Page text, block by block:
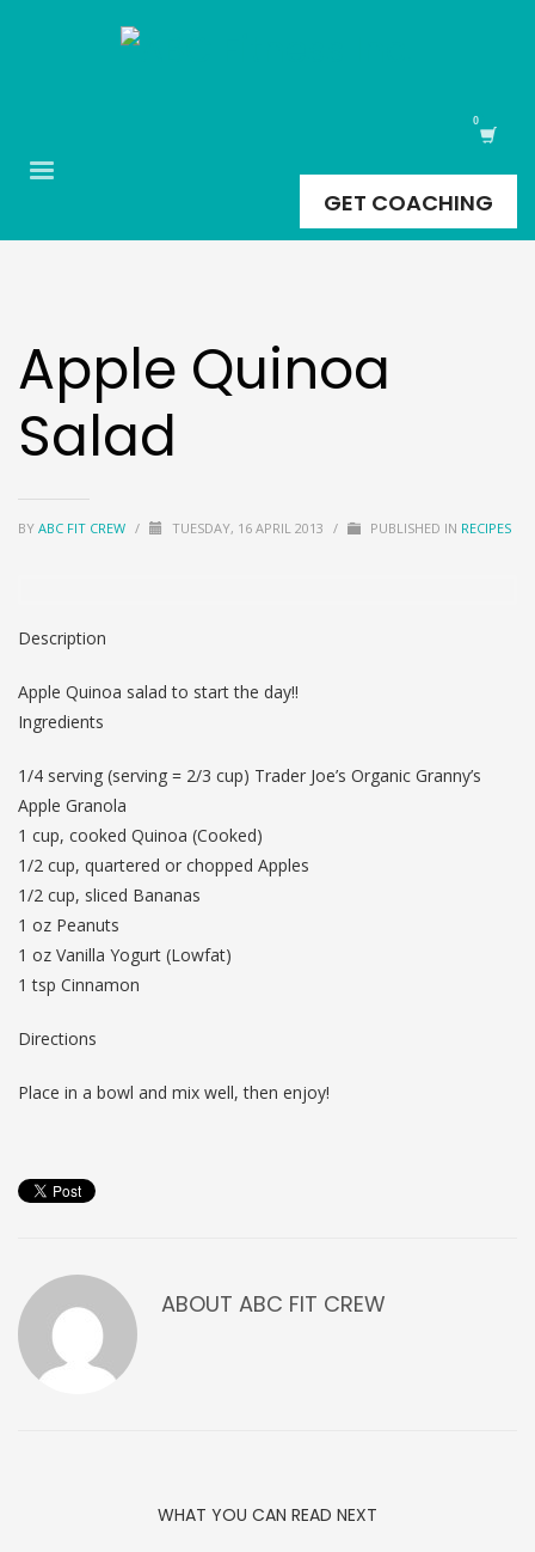
GET COACHING
Apple Quinoa
Salad
BY ABC FIT CREW / TUESDAY, 16 APRIL 2013 / PUBLISHED IN RECIPES
Description
Apple Quinoa salad to start the day!!
Ingredients
1/4 serving (serving = 2/3 cup) Trader Joe’s Organic Granny’s
Apple Granola
1 cup, cooked Quinoa (Cooked)
1/2 cup, quartered or chopped Apples
1/2 cup, sliced Bananas
1 oz Peanuts
1 oz Vanilla Yogurt (Lowfat)
1 tsp Cinnamon
Directions
Place in a bowl and mix well, then enjoy!
ABOUT ABC FIT CREW
WHAT YOU CAN READ NEXT